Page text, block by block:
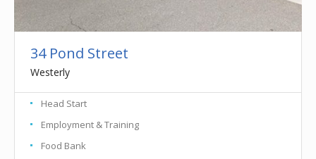
34 Pond Street
Westerly
Head Start
Employment & Training
Food Bank